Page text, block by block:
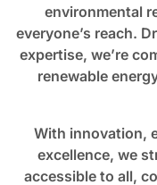
environmental
everyone’s reach.
expertise, we’re
renewable
With innovation,
excellence, we
accessible to all,